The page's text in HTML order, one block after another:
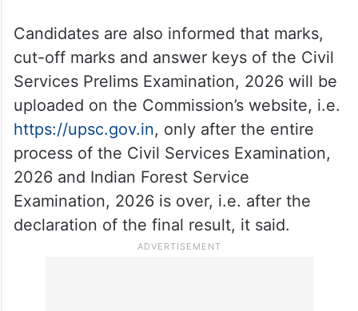
Candidates are also informed that marks,
cut-off marks and answer keys of the Civil
Services Prelims Examination, 2026 will be
uploaded on the Commission’s website, i.e.
https://upsc.gov.in, only after the entire
process of the Civil Services Examination,
2026 and Indian Forest Service
Examination, 2026 is over, i.e. after the
declaration of the final result, it said.